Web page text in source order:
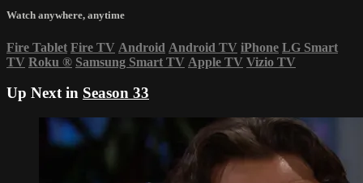
Watch anywhere, anytime
Fire Tablet Fire TV Android Android TV iPhone LG Smart
TV Roku ® Samsung Smart TV Apple TV Vizio TV
Up Next in Season 33